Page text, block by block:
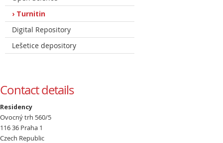
Turnitin
Digital Repository
Lešetice depository
Contact details
Residency
Ovocný trh 560/5
116 36 Praha 1
Czech Republic